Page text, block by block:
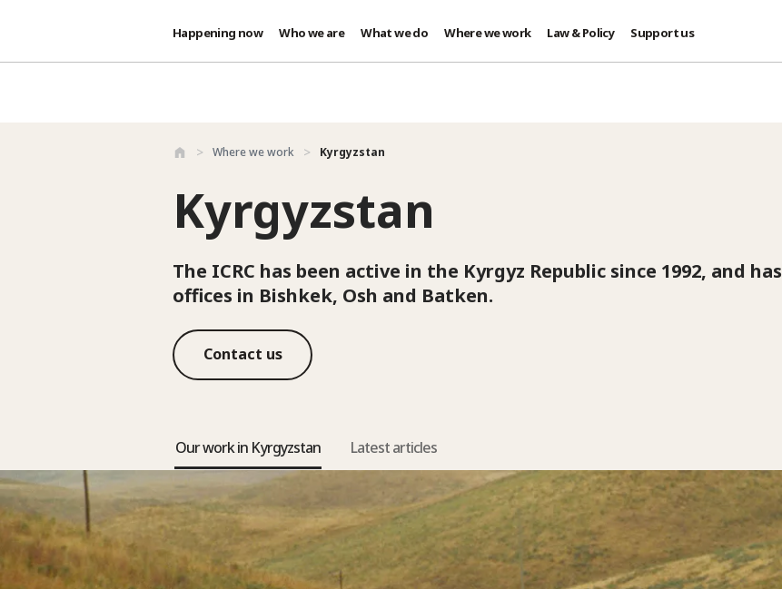
Happening now Who we are What we do Where we work Law & Policy Support us
Where we work Kyrgyzstan
Kyrgyzstan
The ICRC has been active in the Kyrgyz Republic since 1992, and has
offices in Bishkek, Osh and Batken.
Contact us
Our work in Kyrgyzstan Latest articles